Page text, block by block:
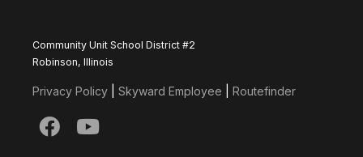
Community Unit School District #2
Robinson, Illinois
Privacy Policy Skyward Employee Routefinder